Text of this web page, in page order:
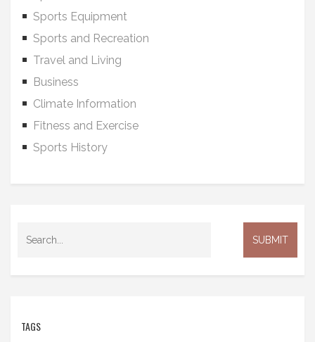
Sports Equipment
Sports and Recreation
Travel and Living
Business
Climate Information
Fitness and Exercise
Sports History
TAGS